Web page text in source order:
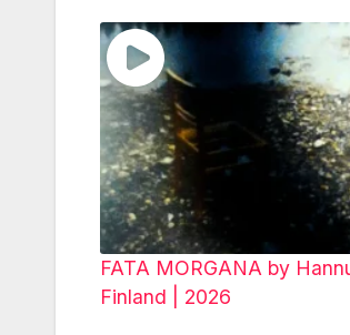
FATA MORGANA by
Finland | 2026